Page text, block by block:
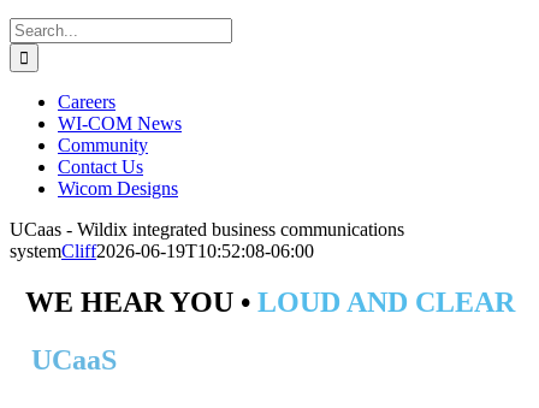
Search
for:
Careers
WI-COM News
Community
Contact Us
Wicom Designs
UCaas - Wildix integrated business communications
systemCliff2026-06-19T10:52:08-06:00
WE HEAR YOU • LOUD AND CLEAR
UCaaS